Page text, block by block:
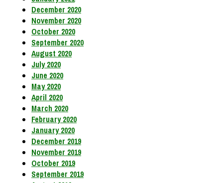
December 2020
November 2020
October 2020
September 2020
August 2020
July 2020
June 2020
May 2020
April 2020
March 2020
February 2020
January 2020
December 2019
November 2019
October 2019
September 2019